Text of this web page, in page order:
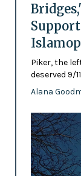
Piker, the
deserved 9/
Alana